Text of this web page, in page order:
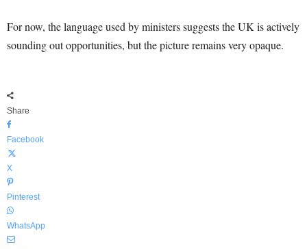
For now, the language used by ministers suggests the UK is actively
sounding out opportunities, but the picture remains very opaque.
Share
Facebook
X
Pinterest
WhatsApp